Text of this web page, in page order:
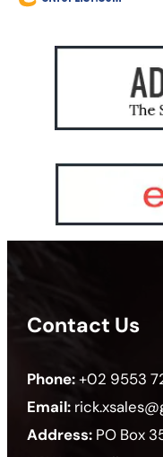
Contact Us
Phone:+02 9553
Email:
Address: PO Box